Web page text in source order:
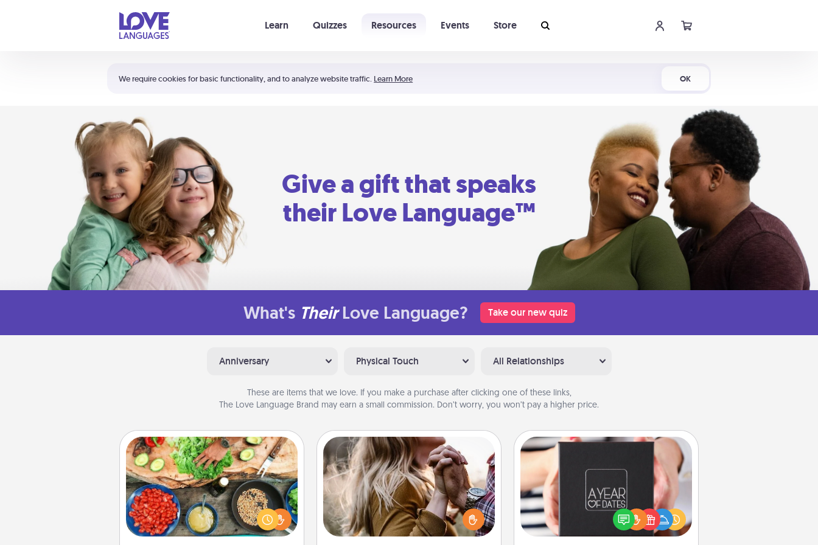
We require cookies for basic functionality, and to analyze website traffic. Learn More OK
Learn Quizzes Resources Events Store
Shortcuts:
Your cart is empty
Give a gift that speaks
their Love Language™
What's Their Love Language? Take our new quiz
Anniversary Physical Touch All Relationships
These are items that we love. If you make a purchase after clicking one of these links,
The Love Language Brand may earn a small commission. Don’t worry, you won’t pay a higher price.
Cooking Class
Take a cooking class with your
partner! Side by side, you are sure to
give and receive many touches.
Make it a point to be close and have
Dance Lessons
Dancing lessons can be a particularly
meaningful gift for a loved one with
the love language of Physical Touch.
There are many styles to choose
A box of dates is the perfect
romantic Christmas gift, wedding
anniversary present, or just because
you want to show them how much